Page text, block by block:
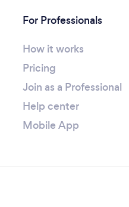
For Professionals
How it works
Pricing
Join as a Professional
Help center
Mobile App